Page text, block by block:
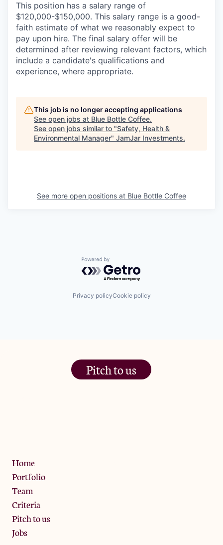
This position has a salary range of
$120,000-$150,000. This salary range is a good-
faith estimate of what we reasonably expect to
pay upon hire. The final salary offer will be
determined after reviewing relevant factors, which
include a candidate's qualifications and
experience, where appropriate.
This job is no longer accepting applications
See open jobs at Blue Bottle Coffee.
See open jobs similar to "Safety, Health &
Environmental Manager" JamJar Investments.
See more open positions at Blue Bottle Coffee
Powered by Getro.com
Privacy policyCookie policy
Pitch to us
Home
Portfolio
Team
Criteria
Pitch to us
Jobs